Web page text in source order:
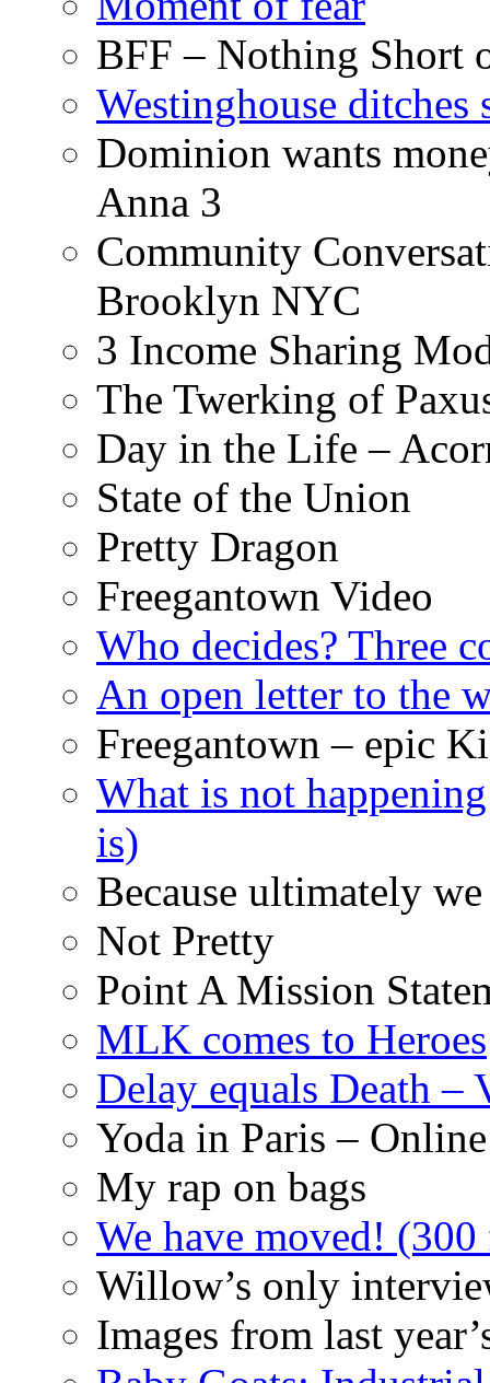
BFF – Nothing Short
Westinghouse ditches
Dominion wants
Anna 3
Community
Brooklyn NYC
3 Income Sharing
The Twerking of
Day in the Life –
State of the Union
Pretty Dragon
Freegantown Video
Who decides? Three
An open letter to the
Freegantown – epic
What is not
is)
Because ultimately
Not Pretty
Point A Mission
MLK comes to Heroes
Delay equals Death –
Yoda in Paris –
My rap on bags
We have moved!
Willow’s only
Images from last